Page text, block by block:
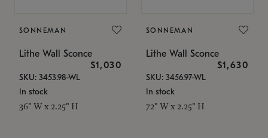
SONNEMAN
Lithe Wall Sconce
$1,030
SKU: 3453.98-WL
In stock
36" W x 2.25" H
SONNEMAN
Lithe Wall Sconce
$1,630
SKU: 3456.97-WL
In stock
72" W x 2.25" H